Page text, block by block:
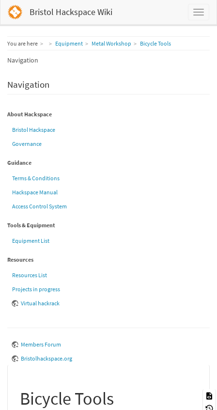
Bristol Hackspace Wiki
You are here HomeEquipment Metal Workshop Bicycle Tools
Navigation
Navigation
About Hackspace
Bristol Hackspace
Governance
Guidance
Terms & Conditions
Hackspace Manual
Access Control System
Tools & Equipment
Equipment List
Resources
Resources List
Projects in progress
Virtual hackrack
Members Forum
Bristolhackspace.org
Bicycle Tools